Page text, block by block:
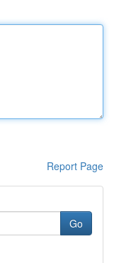
Report Page
Go